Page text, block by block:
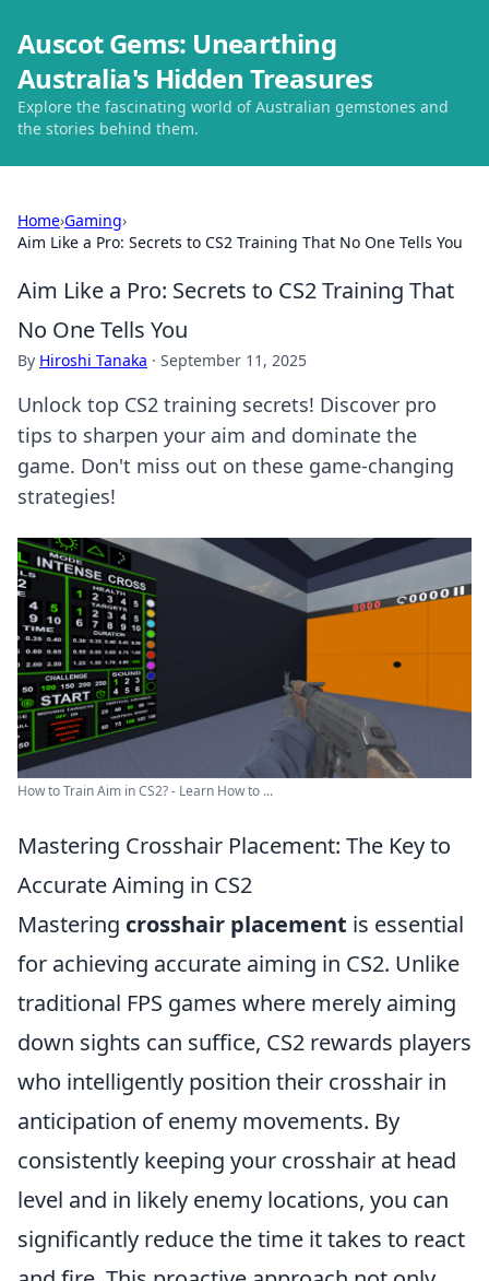
Auscot Gems: Unearthing
Australia's Hidden Treasures
Explore the fascinating world of Australian gemstones and
the stories behind them.
Home›Gaming›
Aim Like a Pro: Secrets to CS2 Training That No One Tells You
Aim Like a Pro: Secrets to CS2 Training That
No One Tells You
By Hiroshi Tanaka · September 11, 2025
Unlock top CS2 training secrets! Discover pro
tips to sharpen your aim and dominate the
game. Don't miss out on these game-changing
strategies!
How to Train Aim in CS2? - Learn How to ...
Mastering Crosshair Placement: The Key to
Accurate Aiming in CS2
Mastering crosshair placement is essential
for achieving accurate aiming in CS2. Unlike
traditional FPS games where merely aiming
down sights can suffice, CS2 rewards players
who intelligently position their crosshair in
anticipation of enemy movements. By
consistently keeping your crosshair at head
level and in likely enemy locations, you can
significantly reduce the time it takes to react